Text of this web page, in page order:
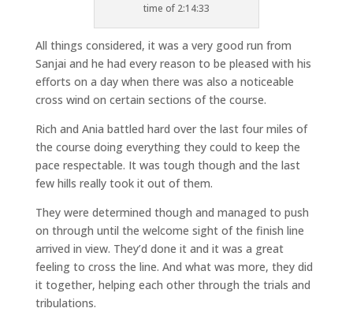
time of 2:14:33
All things considered, it was a very good run from
Sanjai and he had every reason to be pleased with his
efforts on a day when there was also a noticeable
cross wind on certain sections of the course.
Rich and Ania battled hard over the last four miles of
the course doing everything they could to keep the
pace respectable. It was tough though and the last
few hills really took it out of them.
They were determined though and managed to push
on through until the welcome sight of the finish line
arrived in view. They’d done it and it was a great
feeling to cross the line. And what was more, they did
it together, helping each other through the trials and
tribulations.